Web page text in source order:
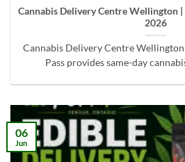
Cannabis Delivery Centre Wellington |
2026
Cannabis Delivery Centre
Pass provides same-day
06
Jun